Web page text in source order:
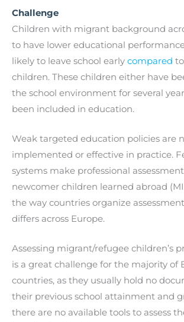
Challenge
Children with migrant background
to have lower educational
likely to leave school early compared
children. These children either have
the school environment for several
been included in education.
Weak targeted education policies are
implemented or effective in practice.
systems make professional
newcomer children learned abroad
the way countries organize
differs across Europe.
Assessing migrant/refugee children’s
is a great challenge for the majority of
countries, as they usually hold no
their previous school attainment and
there are no available tools to assess